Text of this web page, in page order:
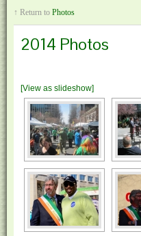
↑ Return to Photos
2014 Photos
[View as slideshow]